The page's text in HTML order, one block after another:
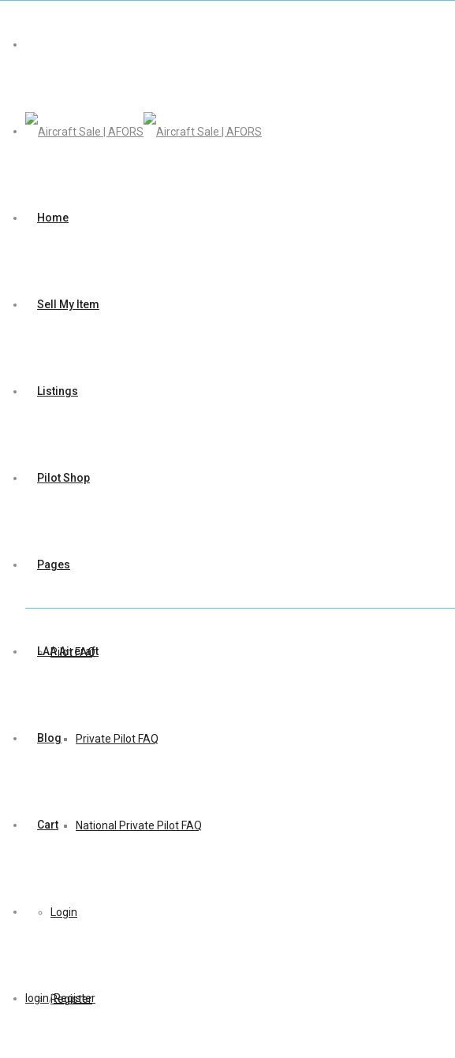
Home
Sell My Item
Listings
Pilot Shop
Pages
Pilot FAQ
Private Pilot FAQ
National Private Pilot FAQ
Login
Register
LAA Aircraft
Blog
Cart
login/Register